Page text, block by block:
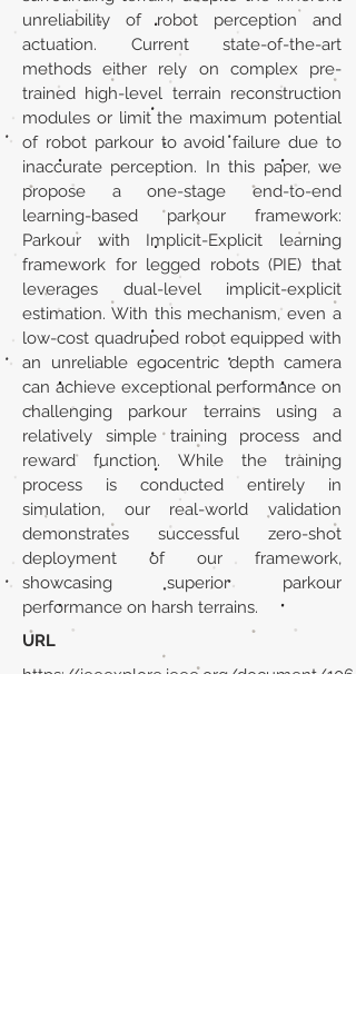
unreliability of robot perception and
actuation. Current state-of-the-art
methods either rely on complex pre-
trained high-level terrain reconstruction
modules or limit the maximum potential
of robot parkour to avoid failure due to
inaccurate perception. In this paper, we
propose a one-stage end-to-end
learning-based parkour framework:
Parkour with Implicit-Explicit learning
framework for legged robots (PIE) that
leverages dual-level implicit-explicit
estimation. With this mechanism, even a
low-cost quadruped robot equipped with
an unreliable egocentric depth camera
can achieve exceptional performance on
challenging parkour terrains using a
relatively simple training process and
reward function. While the training
process is conducted entirely in
simulation, our real-world validation
demonstrates successful zero-shot
deployment of our framework,
showcasing superior parkour
performance on harsh terrains.
URL
https://ieeexplore.ieee.org/document/106